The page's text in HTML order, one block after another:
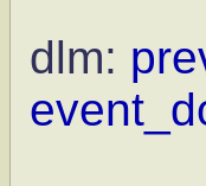
dlm: